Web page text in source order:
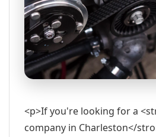
<p>If you're looking for a
company in Charleston</